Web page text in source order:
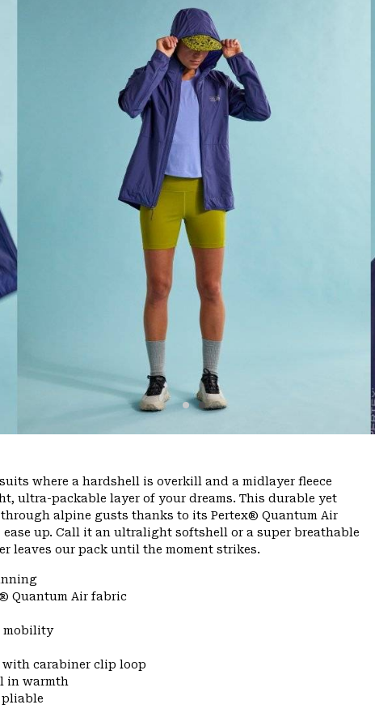
where a hardshell is overkill and a midlayer fleece
ultra-packable layer of your dreams. This durable yet
alpine gusts thanks to its Pertex® Quantum Air
up. Call it an ultralight softshell or a super breathable
our pack until the moment strikes.
Quantum Air fabric
mobility
carabiner clip loop
in warmth
pliable